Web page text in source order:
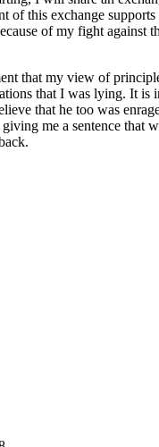
of this exchange
of my fight against
that my view of
that I was lying. It is
that he too was
me a sentence that